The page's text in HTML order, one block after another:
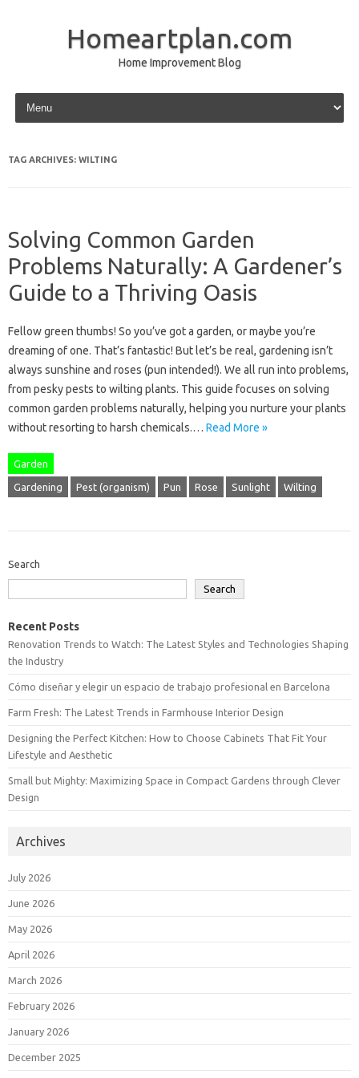
Homeartplan.com
Home Improvement Blog
Skip to content
TAG ARCHIVES: WILTING
Solving Common Garden
Problems Naturally: A Gardener’s
Guide to a Thriving Oasis
Fellow green thumbs! So you’ve got a garden, or maybe you’re
dreaming of one. That’s fantastic! But let’s be real, gardening isn’t
always sunshine and roses (pun intended!). We all run into problems,
from pesky pests to wilting plants. This guide focuses on solving
common garden problems naturally, helping you nurture your plants
without resorting to harsh chemicals.… Read More »
Garden
Gardening Pest (organism) Pun Rose Sunlight Wilting
Search
Search
Recent Posts
Renovation Trends to Watch: The Latest Styles and Technologies Shaping
the Industry
Cómo diseñar y elegir un espacio de trabajo profesional en Barcelona
Farm Fresh: The Latest Trends in Farmhouse Interior Design
Designing the Perfect Kitchen: How to Choose Cabinets That Fit Your
Lifestyle and Aesthetic
Small but Mighty: Maximizing Space in Compact Gardens through Clever
Design
Archives
July 2026
June 2026
May 2026
April 2026
March 2026
February 2026
January 2026
December 2025